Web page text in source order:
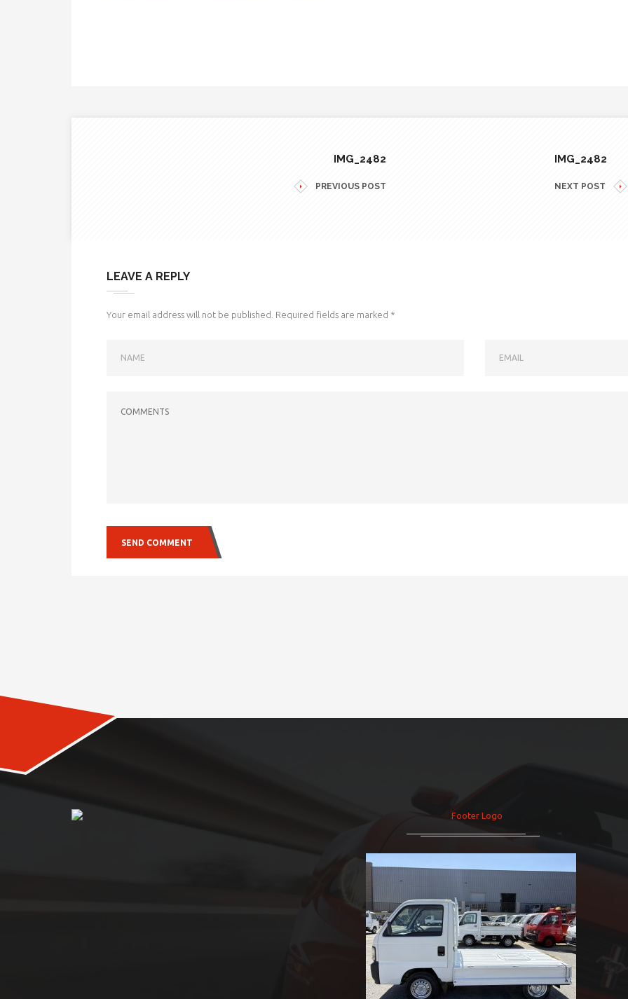
IMG_2482
PREVIOUS POST
IMG_2482
NEXT POST
LEAVE A REPLY
Your email address will not be published. Required fields are marked *
SEND COMMENT